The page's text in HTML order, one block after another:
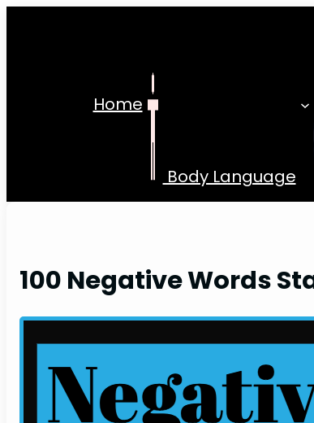
Home
Body Language
100 Negative Words